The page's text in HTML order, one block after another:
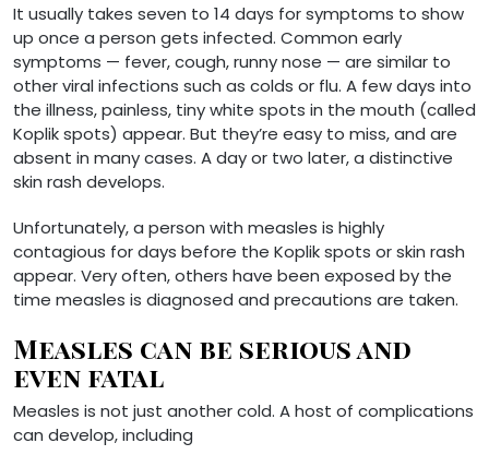
It usually takes seven to 14 days for symptoms to show
up once a person gets infected. Common early
symptoms — fever, cough, runny nose — are similar to
other viral infections such as colds or flu. A few days into
the illness, painless, tiny white spots in the mouth (called
Koplik spots) appear. But they’re easy to miss, and are
absent in many cases. A day or two later, a distinctive
skin rash develops.
Unfortunately, a person with measles is highly
contagious for days before the Koplik spots or skin rash
appear. Very often, others have been exposed by the
time measles is diagnosed and precautions are taken.
Measles can be serious and
even fatal
Measles is not just another cold. A host of complications
can develop, including